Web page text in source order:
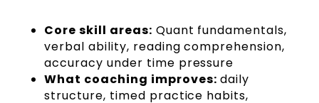
Core skill areas: Quant fundamentals,
verbal ability, reading comprehension,
accuracy under time pressure
What coaching improves: daily
structure, timed practice habits,